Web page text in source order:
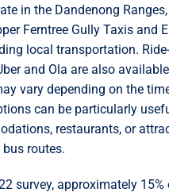
in the Dandenong
Ferntree Gully Taxis and
local transportation.
and Ola are also
vary depending on the
can be particularly
restaurants, or
routes.
survey, approximately